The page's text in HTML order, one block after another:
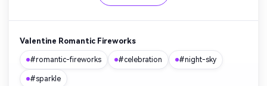
Valentine Romantic Fireworks
#romantic-fireworks #celebration #night-sky
#sparkle